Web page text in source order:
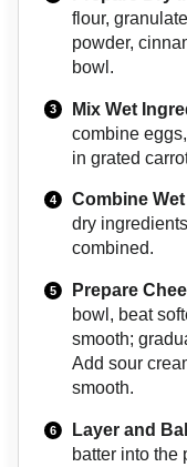
flour,
powder,
bowl.
Mix Wet
combine
in grated
Combine
dry
combined.
Prepare
bowl, beat
smooth;
Add sour
smooth.
Layer and
batter into the